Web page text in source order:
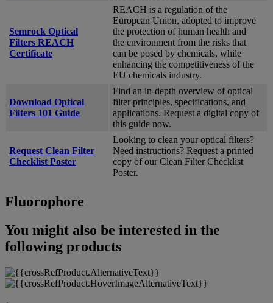
Semrock Optical
Filters REACH
Certificate
REACH is a regulation of the
European Union, adopted to improve
the protection of human health and
the environment from the risks that
can be posed by chemicals, while
enhancing the competitiveness of the
EU chemicals industry.
Download Optical
Filters 101 Guide
Find an in-depth overview of optical
filter principles, specifications, and
applications. Request a digital copy of
this guide now.
Request Clean Filter
Checklist Poster
Looking to clean your optical filters?
Need instructions? Request a printed
copy of our Clean Filter Checklist
Poster.
Fluorophore
You might also be interested in the
following products